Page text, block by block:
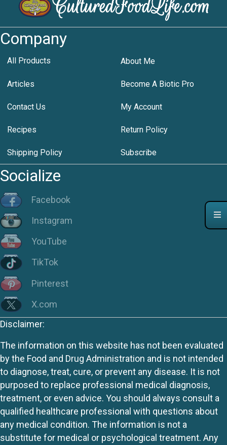
Company
All Products About Me
Articles Become A Biotic Pro
Contact Us My Account
Recipes Return Policy
Shipping Policy Subscribe
Socialize
Facebook
Instagram
YouTube
TikTok
Pinterest
X.com
Disclaimer:
The information on this website has not been evaluated
by the Food and Drug Administration and is not intended
to diagnose, treat, cure, or prevent any disease. It is not
purposed to replace professional medical diagnosis,
treatment, or even advice. You should always consult a
qualified healthcare professional with questions about
any medical condition. The information is not a
substitute for medical or psychological treatment. Any